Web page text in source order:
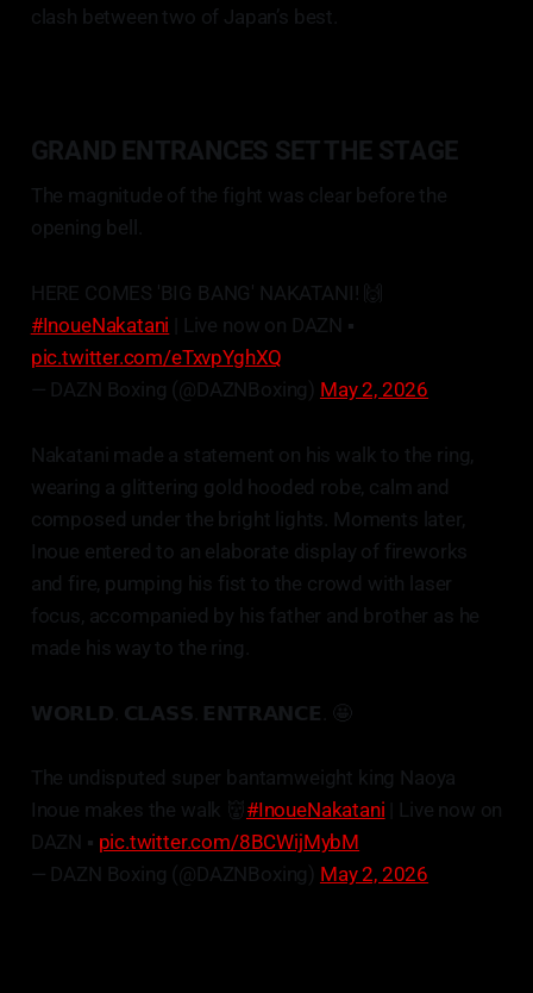
clash between two of Japan’s best.
GRAND ENTRANCES SET THE STAGE
The magnitude of the fight was clear before the
opening bell.
HERE COMES 'BIG BANG' NAKATANI! 🙌
#InoueNakatani | Live now on DAZN ▪️
pic.twitter.com/eTxvpYghXQ
— DAZN Boxing (@DAZNBoxing) May 2, 2026
Nakatani made a statement on his walk to the ring,
wearing a glittering gold hooded robe, calm and
composed under the bright lights. Moments later,
Inoue entered to an elaborate display of fireworks
and fire, pumping his fist to the crowd with laser
focus, accompanied by his father and brother as he
made his way to the ring.
𝗪𝗢𝗥𝗟𝗗. 𝗖𝗟𝗔𝗦𝗦. 𝗘𝗡𝗧𝗥𝗔𝗡𝗖𝗘. 🤩
The undisputed super bantamweight king Naoya
Inoue makes the walk 👹 #InoueNakatani | Live now on
DAZN ▪️ pic.twitter.com/8BCWijMybM
— DAZN Boxing (@DAZNBoxing) May 2, 2026